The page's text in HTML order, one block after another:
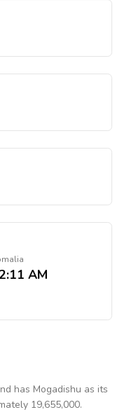
AM
has Mogadishu as its
19,655,000.